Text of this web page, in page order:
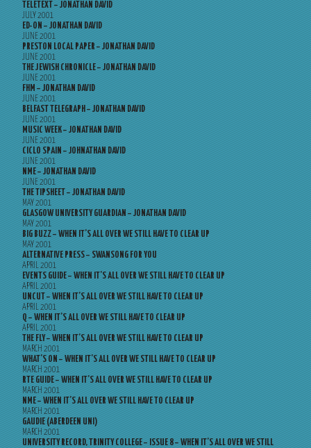
TELETEXT – JONATHAN DAVID
JULY 2001
ED-ON – JONATHAN DAVID
JUNE 2001
PRESTON LOCAL PAPER – JONATHAN DAVID
JUNE 2001
THE JEWISH CHRONICLE – JONATHAN DAVID
JUNE 2001
FHM – JONATHAN DAVID
JUNE 2001
BELFAST TELEGRAPH – JONATHAN DAVID
JUNE 2001
MUSIC WEEK – JONATHAN DAVID
JUNE 2001
CICLO SPAIN – JOHNATHAN DAVID
JUNE 2001
NME – JONATHAN DAVID
JUNE 2001
THE TIPSHEET – JONATHAN DAVID
MAY 2001
GLASGOW UNIVERSITY GUARDIAN – JONATHAN DAVID
MAY 2001
BIG BUZZ – WHEN IT’S ALL OVER WE STILL HAVE TO CLEAR UP
MAY 2001
ALTERNATIVE PRESS – SWANSONG FOR YOU
APRIL 2001
EVENTS GUIDE – WHEN IT’S ALL OVER WE STILL HAVE TO CLEAR UP
APRIL 2001
UNCUT – WHEN IT’S ALL OVER WE STILL HAVE TO CLEAR UP
APRIL 2001
Q – WHEN IT’S ALL OVER WE STILL HAVE TO CLEAR UP
APRIL 2001
THE FLY – WHEN IT’S ALL OVER WE STILL HAVE TO CLEAR UP
MARCH 2001
WHAT’S ON – WHEN IT’S ALL OVER WE STILL HAVE TO CLEAR UP
MARCH 2001
RTE GUIDE – WHEN IT’S ALL OVER WE STILL HAVE TO CLEAR UP
MARCH 2001
NME – WHEN IT’S ALL OVER WE STILL HAVE TO CLEAR UP
MARCH 2001
GAUDIE (ABERDEEN UNI)
MARCH 2001
UNIVERSITY RECORD, TRINITY COLLEGE – ISSUE 8 – WHEN IT’S ALL OVER WE STILL